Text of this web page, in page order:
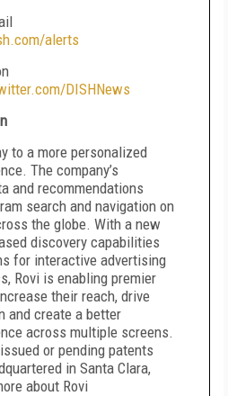
alerts
DISHNews
to a more personalized
The company’s
and recommendations
search and navigation on
the globe. With a new
discovery capabilities
for interactive advertising
Rovi is enabling premier
their reach, drive
and create a better
across multiple screens.
or pending patents
in Santa Clara,
about Rovi